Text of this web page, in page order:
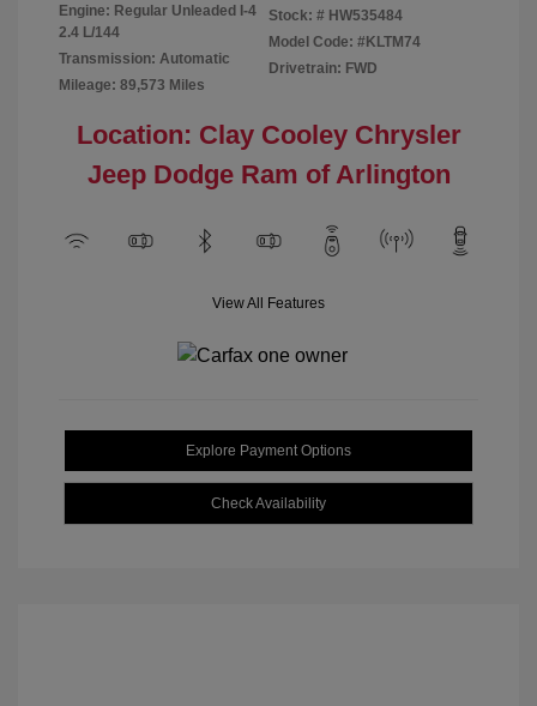
Engine: Regular Unleaded I-4
2.4 L/144
Transmission: Automatic
Mileage: 89,573 Miles
Stock: # HW535484
Model Code: #KLTM74
Drivetrain: FWD
Location: Clay Cooley Chrysler
Jeep Dodge Ram of Arlington
View All Features
Explore Payment Options
Check Availability